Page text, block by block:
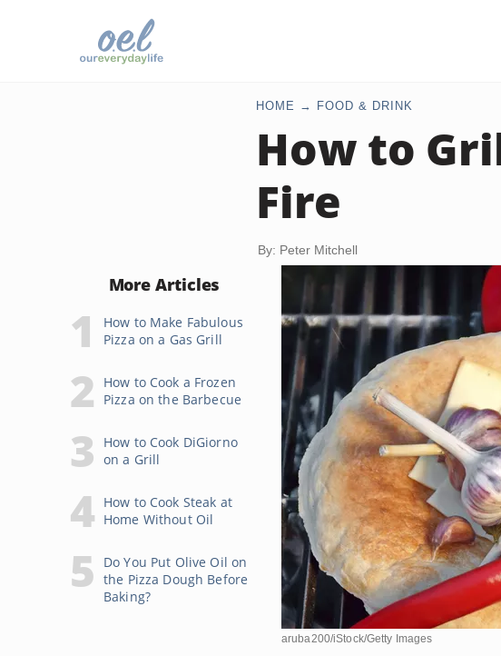
HOME FOOD & DRINK
How to
Fire
By: Peter Mitchell
More Articles
How to Make Fabulous
Pizza on a Gas Grill
How to Cook a Frozen
Pizza on the Barbecue
How to Cook DiGiorno
on a Grill
How to Cook Steak at
Home Without Oil
Do You Put Olive Oil on
the Pizza Dough Before
Baking?
aruba200/iStock/Getty Images